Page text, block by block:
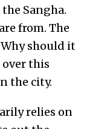
Sangha.
from. The
should it
over this
the city.
relies on